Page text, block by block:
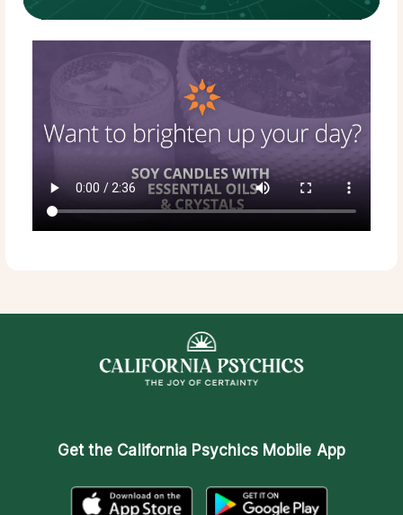
Get the California Psychics Mobile App